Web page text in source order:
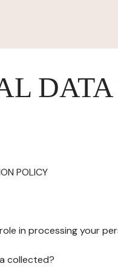
POLICY
in processing your
collected?